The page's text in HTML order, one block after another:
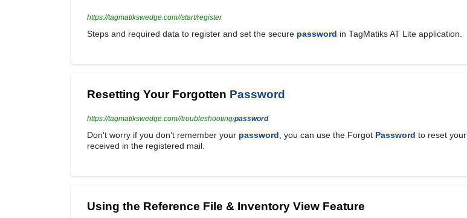
https://tagmatikswedge.com//start/register
Steps and required data to register and set the secure password in TagMatiks AT Lite application.
Resetting Your Forgotten Password
https://tagmatikswedge.com//troubleshooting/password
Don’t worry if you don’t remember your password , you can use the Forgot Password to reset your
received in the registered mail.
Using the Reference File & Inventory View Feature